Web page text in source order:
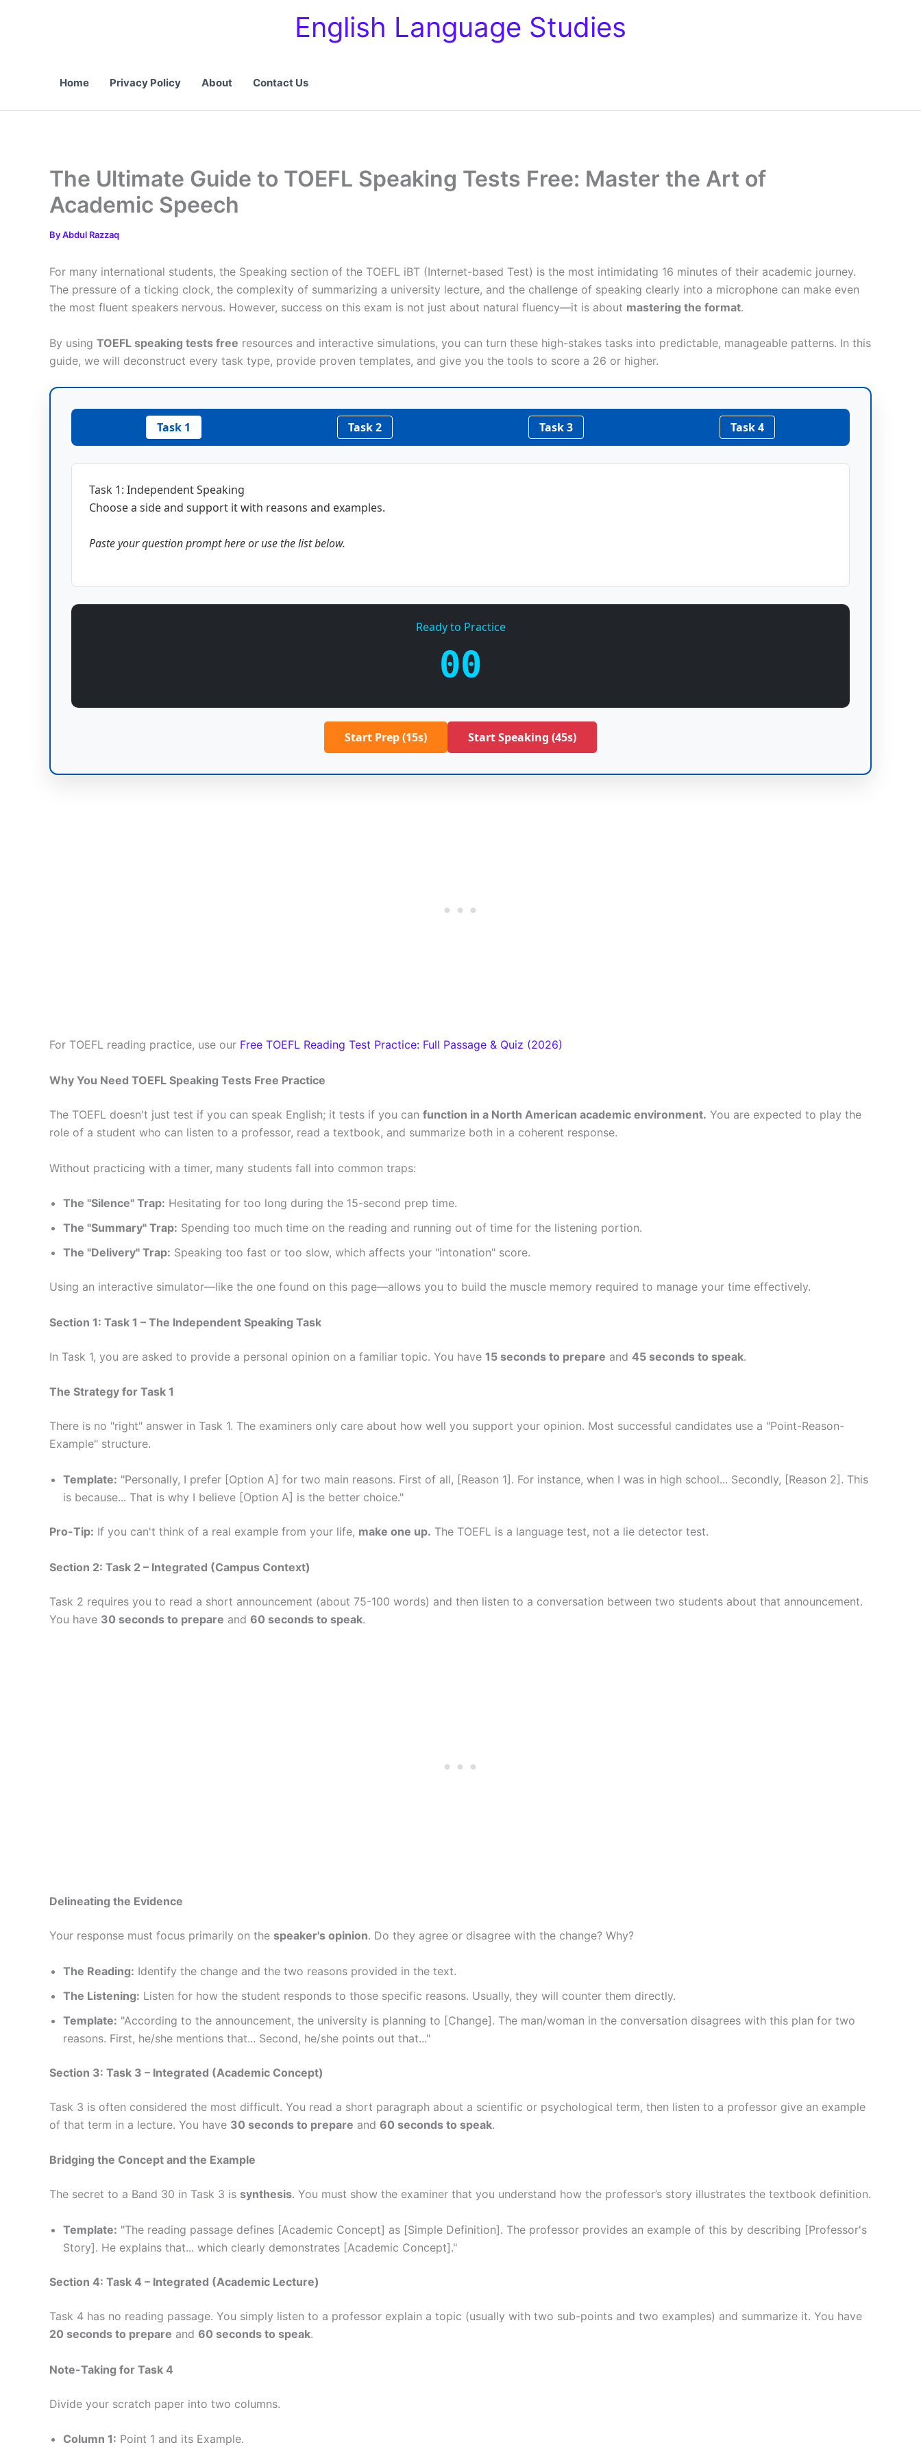
English Language Studies
Home Privacy Policy About Contact Us
The Ultimate Guide to TOEFL Speaking Tests Free: Master the Art of
Academic Speech
ByAbdul Razzaq
For many international students, the Speaking section of the TOEFL iBT (Internet-based Test) is the most intimidating 16 minutes of their academic journey.
The pressure of a ticking clock, the complexity of summarizing a university lecture, and the challenge of speaking clearly into a microphone can make even
the most fluent speakers nervous. However, success on this exam is not just about natural fluency—it is about mastering the format.
By using TOEFL speaking tests free resources and interactive simulations, you can turn these high-stakes tasks into predictable, manageable patterns. In this
guide, we will deconstruct every task type, provide proven templates, and give you the tools to score a 26 or higher.
Task 1 Task 2 Task 3 Task 4
Task 1: Independent Speaking
Choose a side and support it with reasons and examples.
Paste your question prompt here or use the list below.
Ready to Practice
00
Start Prep (15s) Start Speaking (45s)
For TOEFL reading practice, use our Free TOEFL Reading Test Practice: Full Passage & Quiz (2026)
Why You Need TOEFL Speaking Tests Free Practice
The TOEFL doesn't just test if you can speak English; it tests if you can function in a North American academic environment. You are expected to play the
role of a student who can listen to a professor, read a textbook, and summarize both in a coherent response.
Without practicing with a timer, many students fall into common traps:
The "Silence" Trap: Hesitating for too long during the 15-second prep time.
The "Summary" Trap: Spending too much time on the reading and running out of time for the listening portion.
The "Delivery" Trap: Speaking too fast or too slow, which affects your "intonation" score.
Using an interactive simulator—like the one found on this page—allows you to build the muscle memory required to manage your time effectively.
Section 1: Task 1 – The Independent Speaking Task
In Task 1, you are asked to provide a personal opinion on a familiar topic. You have 15 seconds to prepare and 45 seconds to speak.
The Strategy for Task 1
There is no "right" answer in Task 1. The examiners only care about how well you support your opinion. Most successful candidates use a "Point-Reason-
Example" structure.
Template: "Personally, I prefer [Option A] for two main reasons. First of all, [Reason 1]. For instance, when I was in high school... Secondly, [Reason 2]. This
is because... That is why I believe [Option A] is the better choice."
Pro-Tip: If you can't think of a real example from your life, make one up. The TOEFL is a language test, not a lie detector test.
Section 2: Task 2 – Integrated (Campus Context)
Task 2 requires you to read a short announcement (about 75-100 words) and then listen to a conversation between two students about that announcement.
You have 30 seconds to prepare and 60 seconds to speak.
Delineating the Evidence
Your response must focus primarily on the speaker's opinion. Do they agree or disagree with the change? Why?
The Reading: Identify the change and the two reasons provided in the text.
The Listening: Listen for how the student responds to those specific reasons. Usually, they will counter them directly.
Template: "According to the announcement, the university is planning to [Change]. The man/woman in the conversation disagrees with this plan for two
reasons. First, he/she mentions that... Second, he/she points out that..."
Section 3: Task 3 – Integrated (Academic Concept)
Task 3 is often considered the most difficult. You read a short paragraph about a scientific or psychological term, then listen to a professor give an example
of that term in a lecture. You have 30 seconds to prepare and 60 seconds to speak.
Bridging the Concept and the Example
The secret to a Band 30 in Task 3 is synthesis. You must show the examiner that you understand how the professor’s story illustrates the textbook definition.
Template: "The reading passage defines [Academic Concept] as [Simple Definition]. The professor provides an example of this by describing [Professor's
Story]. He explains that... which clearly demonstrates [Academic Concept]."
Section 4: Task 4 – Integrated (Academic Lecture)
Task 4 has no reading passage. You simply listen to a professor explain a topic (usually with two sub-points and two examples) and summarize it. You have
20 seconds to prepare and 60 seconds to speak.
Note-Taking for Task 4
Divide your scratch paper into two columns.
Column 1: Point 1 and its Example.